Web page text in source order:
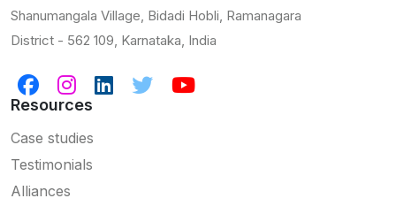
Shanumangala Village, Bidadi Hobli, Ramanagara
District - 562 109, Karnataka, India
Resources
Case studies
Testimonials
Alliances